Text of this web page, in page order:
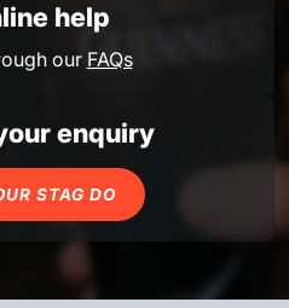
help
our FAQs
enquiry
STAG DO